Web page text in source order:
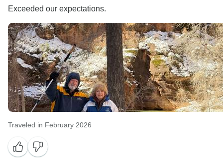
Exceeded our expectations.
Traveled in February 2026